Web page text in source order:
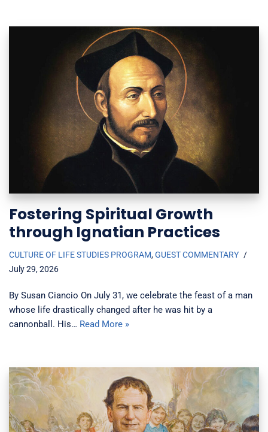
Fostering Spiritual Growth
through Ignatian Practices
CULTURE OF LIFE STUDIES PROGRAM,GUEST COMMENTARY
July 29, 2026
By Susan Ciancio On July 31, we celebrate the feast of a man
whose life drastically changed after he was hit by a
cannonball. His… Read More »